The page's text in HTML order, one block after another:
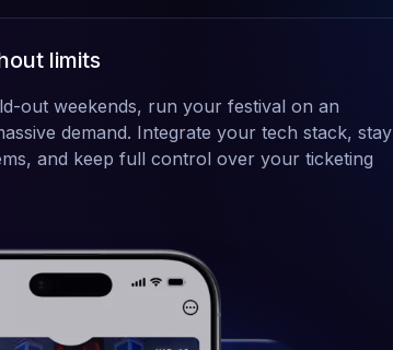
limits
out weekends, run your festival on an
demand. Integrate your tech stack, stay
and keep full control over your ticketing